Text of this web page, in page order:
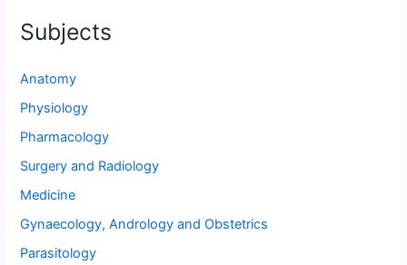
Subjects
Anatomy
Physiology
Pharmacology
Surgery and Radiology
Medicine
Gynaecology, Andrology and Obstetrics
Parasitology